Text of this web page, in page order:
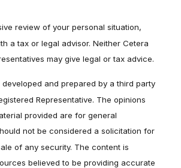
review of your personal situation,
a tax or legal advisor. Neither Cetera
may give legal or tax advice.
developed and prepared by a third party
Representative. The opinions
provided are for general
not be considered a solicitation for
of any security. The content is
believed to be providing accurate